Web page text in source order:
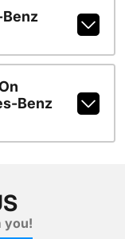
Benz
you!